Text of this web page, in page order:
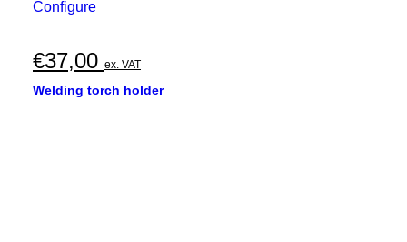
Configure
€37,00 ex. VAT
Welding torch holder